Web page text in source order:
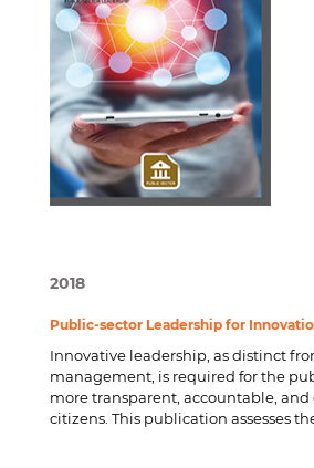
2018
Public-sector Leadership for
Innovative leadership, as distinct
management, is required for the
more transparent, accountable,
citizens. This publication assesses